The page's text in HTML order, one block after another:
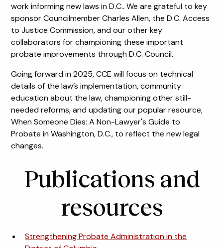
work informing new laws in D.C.. We are grateful to key
sponsor Councilmember Charles Allen, the D.C. Access
to Justice Commission, and our other key
collaborators for championing these important
probate improvements through D.C. Council.
Going forward in 2025, CCE will focus on technical
details of the law’s implementation, community
education about the law, championing other still-
needed reforms, and updating our popular resource,
When Someone Dies: A Non-Lawyer's Guide to
Probate in Washington, D.C., to reflect the new legal
changes.
Publications and
resources
Strengthening Probate Administration in the